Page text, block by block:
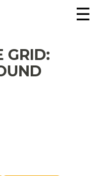
☰
GRID: